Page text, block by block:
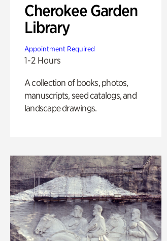
Cherokee Garden
Library
Appointment Required
1-2 Hours
A collection of books, photos,
manuscripts, seed catalogs, and
landscape drawings.